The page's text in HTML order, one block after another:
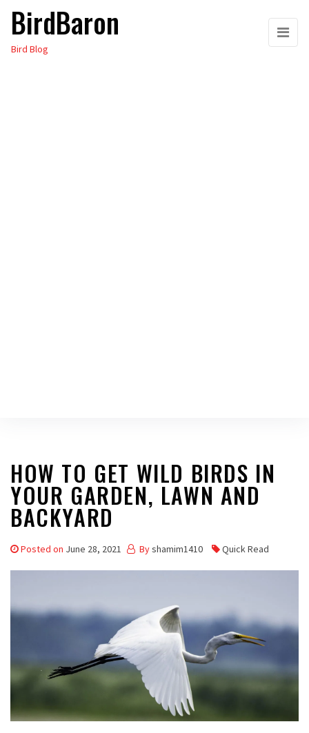
Skip
the
BirdBaron
Bird Blog
HOW TO GET WILD BIRDS IN
YOUR GARDEN, LAWN AND
BACKYARD
Posted on June 28, 2021 Byshamim1410 Quick Read